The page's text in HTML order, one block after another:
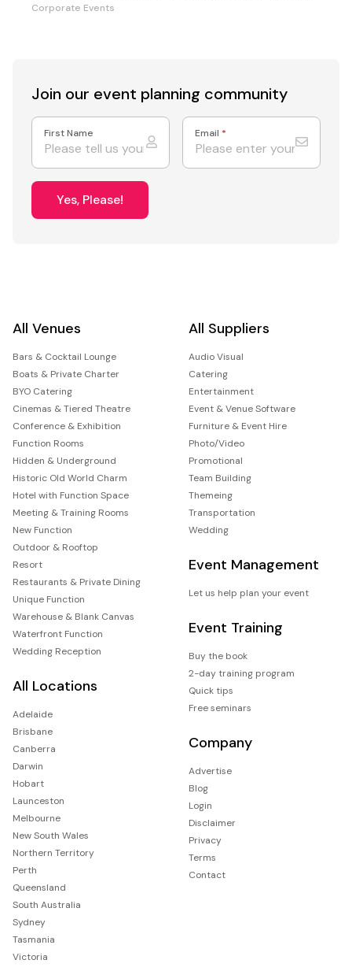
Corporate Events
Join our event planning community
First Name Email *
Yes, Please!
All Venues
Bars & Cocktail Lounge
Boats & Private Charter
BYO Catering
Cinemas & Tiered Theatre
Conference & Exhibition
Function Rooms
Hidden & Underground
Historic Old World Charm
Hotel with Function Space
Meeting & Training Rooms
New Function
Outdoor & Rooftop
Resort
Restaurants & Private Dining
Unique Function
Warehouse & Blank Canvas
Waterfront Function
Wedding Reception
All Locations
Adelaide
Brisbane
Canberra
Darwin
Hobart
Launceston
Melbourne
New South Wales
Northern Territory
Perth
Queensland
South Australia
Sydney
Tasmania
Victoria
All Suppliers
Audio Visual
Catering
Entertainment
Event & Venue Software
Furniture & Event Hire
Photo/Video
Promotional
Team Building
Themeing
Transportation
Wedding
Event Management
Let us help plan your event
Event Training
Buy the book
2-day training program
Quick tips
Free seminars
Company
Advertise
Blog
Login
Disclaimer
Privacy
Terms
Contact